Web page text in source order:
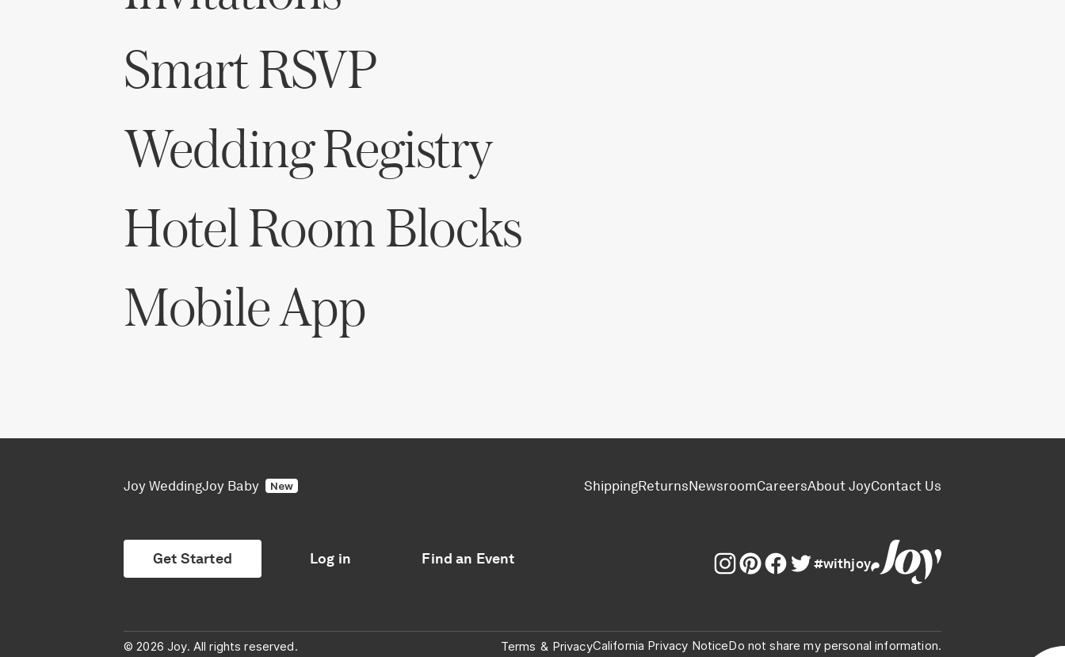
Smart RSVP
Wedding Registry
Hotel Room Blocks
Mobile App
Joy WeddingJoy Baby New ShippingReturnsNewsroomCareersAbout JoyContact Us
Get Started Log in Find an Event #withjoy
© 2026 Joy. All rights reserved. Terms & PrivacyCalifornia Privacy NoticeDo not share my personal information.